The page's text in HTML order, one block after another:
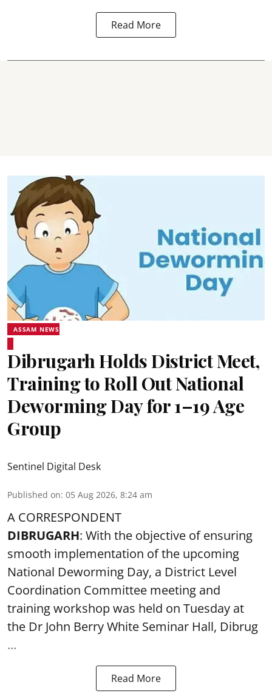
Read More
ASSAM NEWS
Dibrugarh Holds District Meet,
Training to Roll Out National
Deworming Day for 1–19 Age
Group
Sentinel Digital Desk
Published on: 05 Aug 2026, 8:24 am
A CORRESPONDENT
DIBRUGARH: With the objective of ensuring
smooth implementation of the upcoming
National Deworming Day, a District Level
Coordination Committee meeting and
training workshop was held on Tuesday at
the Dr John Berry White Seminar Hall, Dibrug
...
Read More